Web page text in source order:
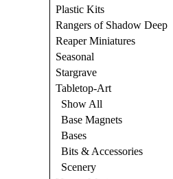
Plastic Kits
Rangers of Shadow Deep
Reaper Miniatures
Seasonal
Stargrave
Tabletop-Art
Show All
Base Magnets
Bases
Bits & Accessories
Scenery